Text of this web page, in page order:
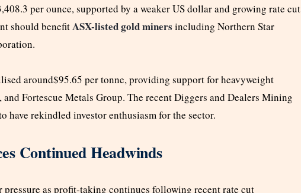
per ounce, supported by a weaker US dollar and growing rate cut
should benefitASX-listed gold miners including Northern Star
around$95.65 per tonne, providing support for heavyweight
Fortescue Metals Group. The recent Diggers and Dealers Mining
have rekindled investor enthusiasm for the sector.
Continued Headwinds
as profit-taking continues following recent rate cut